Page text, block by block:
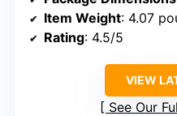
Item Weight: 4.07
Rating: 4.5/5
VIEW
See Our